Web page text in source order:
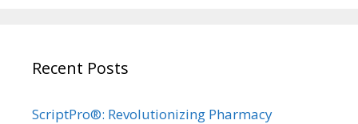
Recent Posts
ScriptPro®: Revolutionizing Pharmacy